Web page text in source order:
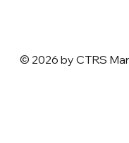
© 2026 by CTRS